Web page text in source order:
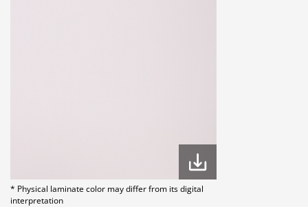
* Physical laminate color may differ from its digital
interpretation